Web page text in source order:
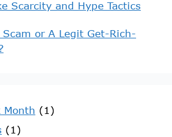
Scarcity and Hype Tactics
or A Legit Get-Rich-
Month (1)
(1)